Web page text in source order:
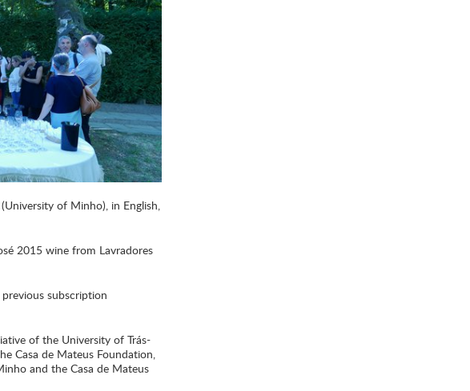
of Minho), in English,
2015 wine from Lavradores
subscription
of the University of Trás-
Casa de Mateus Foundation,
and the Casa de Mateus